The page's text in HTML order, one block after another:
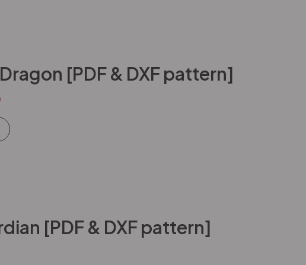
[PDF & DXF pattern]
[PDF & DXF pattern]